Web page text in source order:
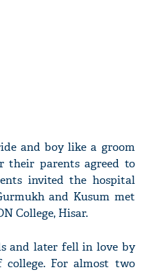
and boy like a groom
parents agreed to
invited the hospital
and Kusum met
College, Hisar.
and later fell in love by
For almost two